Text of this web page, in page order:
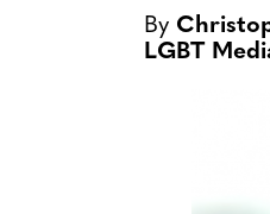
By
LGBT